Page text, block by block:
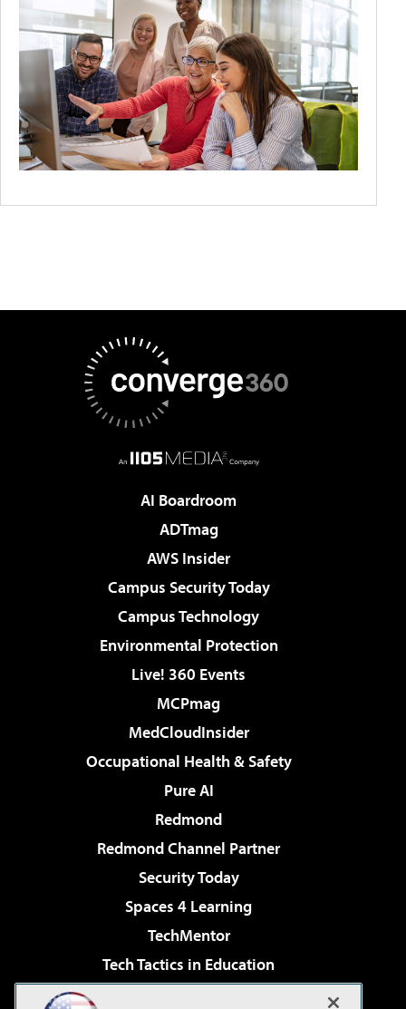
AI Boardroom
ADTmag
AWS Insider
Campus Security Today
Campus Technology
Environmental Protection
Live! 360 Events
MCPmag
MedCloudInsider
Occupational Health & Safety
Pure AI
Redmond
Redmond Channel Partner
Security Today
Spaces 4 Learning
TechMentor
Tech Tactics in Education